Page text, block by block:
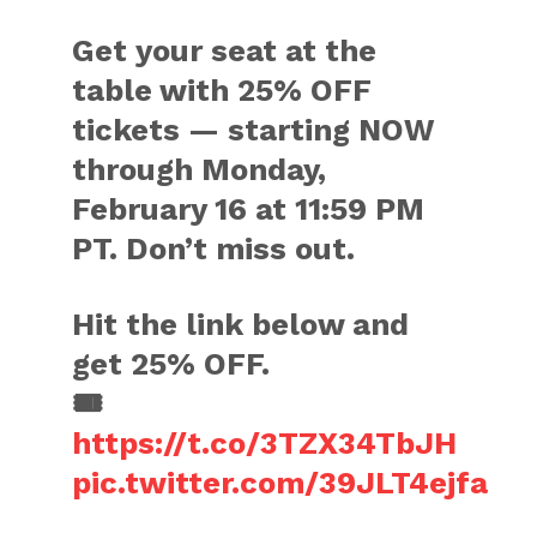
Get your seat at the
table with 25% OFF
tickets — starting NOW
through Monday,
February 16 at 11:59 PM
PT. Don’t miss out.
Hit the link below and
get 25% OFF.
🎟️
https://t.co/3TZX34TbJH
pic.twitter.com/39JLT4ejfa